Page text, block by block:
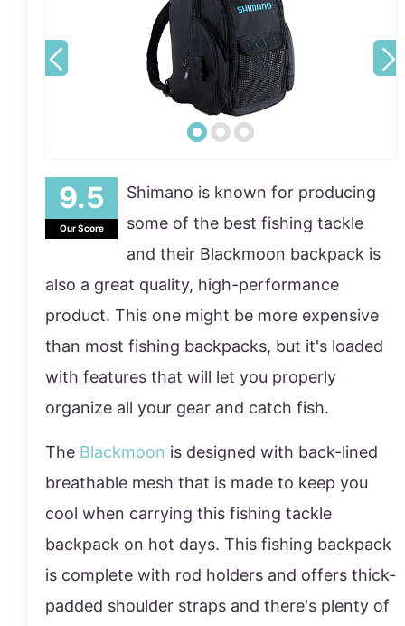
Our Score
Shimano is known for producing
some of the best fishing tackle
and their Blackmoon backpack is
also a great quality, high-performance
product. This one might be more expensive
than most fishing backpacks, but it's loaded
with features that will let you properly
organize all your gear and catch fish.
The Blackmoon is designed with back-lined
breathable mesh that is made to keep you
cool when carrying this fishing tackle
backpack on hot days. This fishing backpack
is complete with rod holders and offers thick-
padded shoulder straps and there's plenty of